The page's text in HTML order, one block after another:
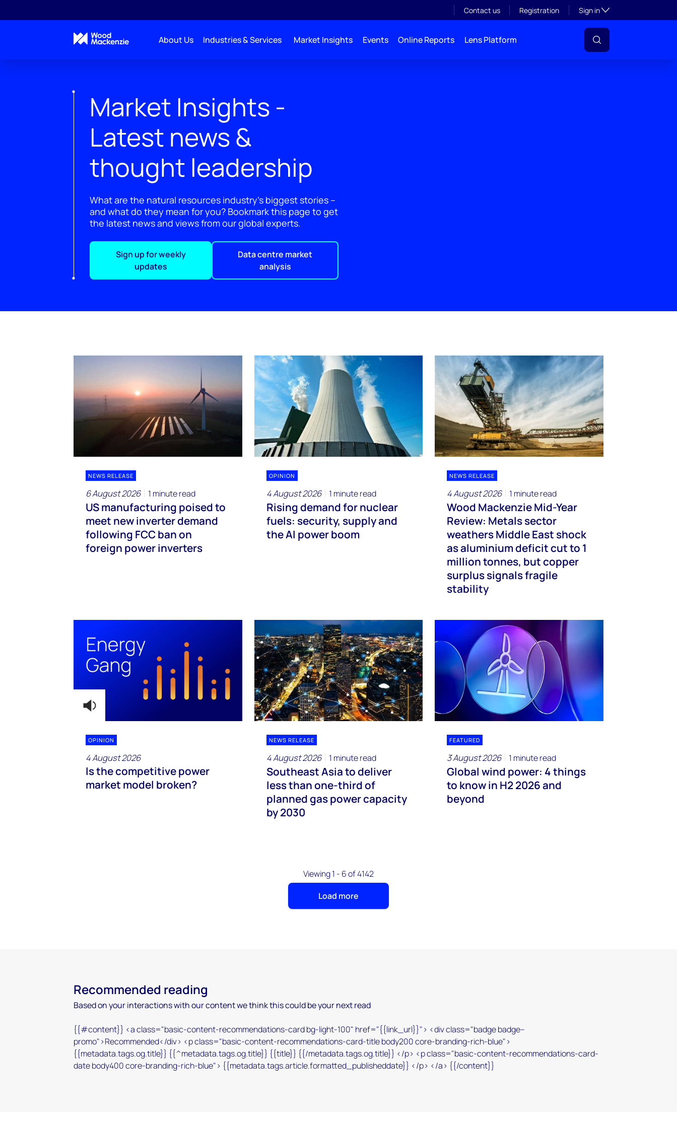
Contact us Registration Sign inToggle subsection
About Us Industries & Services Market Insights Events Online Reports Lens Platform
Market Insights -
Latest news &
thought leadership
What are the natural resources industry's biggest stories –
and what do they mean for you? Bookmark this page to get
the latest news and views from our global experts.
Sign up for weekly
updates
Data centre market
analysis
NEWS RELEASE
6 August 2026 1 minute read
US manufacturing poised to
meet new inverter demand
following FCC ban on
foreign power inverters
OPINION
4 August 2026 1 minute read
Rising demand for nuclear
fuels: security, supply and
the AI power boom
NEWS RELEASE
4 August 2026 1 minute read
Wood Mackenzie Mid-Year
Review: Metals sector
weathers Middle East shock
as aluminium deficit cut to 1
million tonnes, but copper
surplus signals fragile
stability
OPINION
4 August 2026
Is the competitive power
market model broken?
NEWS RELEASE
4 August 2026 1 minute read
Southeast Asia to deliver
less than one-third of
planned gas power capacity
by 2030
FEATURED
3 August 2026 1 minute read
Global wind power: 4 things
to know in H2 2026 and
beyond
Viewing 1 - 6 of 4142
Load more
Recommended reading
Based on your interactions with our content we think this could be your next read